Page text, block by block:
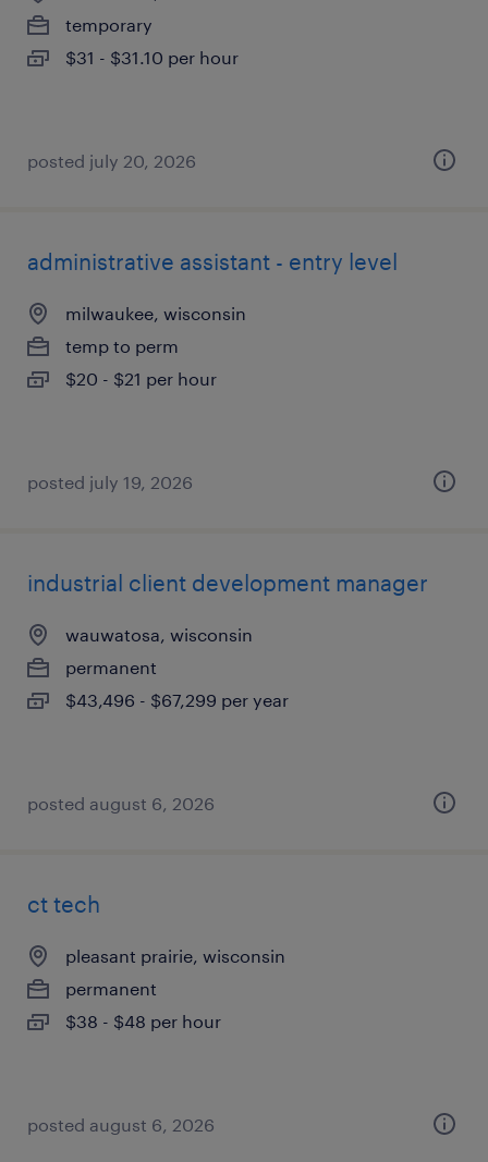
temporary
$31 - $31.10 per hour
posted july 20, 2026
administrative assistant - entry level
milwaukee, wisconsin
temp to perm
$20 - $21 per hour
posted july 19, 2026
industrial client development manager
wauwatosa, wisconsin
permanent
$43,496 - $67,299 per year
posted august 6, 2026
ct tech
pleasant prairie, wisconsin
permanent
$38 - $48 per hour
posted august 6, 2026